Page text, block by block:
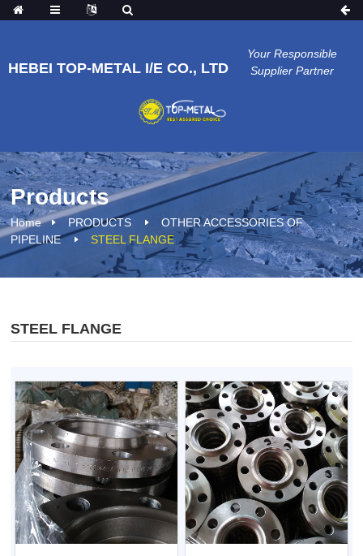
HEBEI TOP-METAL I/E CO., LTD
Your Responsible
Supplier Partner
Products
Home PRODUCTS
OTHER ACCESSORIES OF
PIPELINE
STEEL FLANGE
STEEL FLANGE